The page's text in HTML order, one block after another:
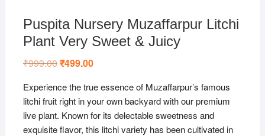
Puspita Nursery Muzaffarpur Litchi
Plant Very Sweet & Juicy
₹999.00Original
price
₹999.00.
₹499.00Current
₹499.00.
Experience the true essence of Muzaffarpur’s famous
litchi fruit right in your own backyard with our premium
live plant. Known for its delectable sweetness and
exquisite flavor, this litchi variety has been cultivated in